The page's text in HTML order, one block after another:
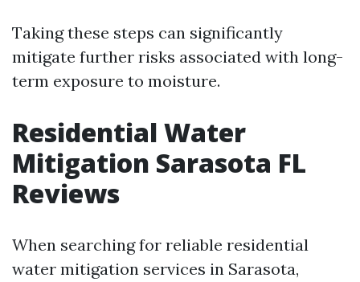
Taking these steps can significantly
mitigate further risks associated with long-
term exposure to moisture.
Residential Water
Mitigation Sarasota FL
Reviews
When searching for reliable residential
water mitigation services in Sarasota,